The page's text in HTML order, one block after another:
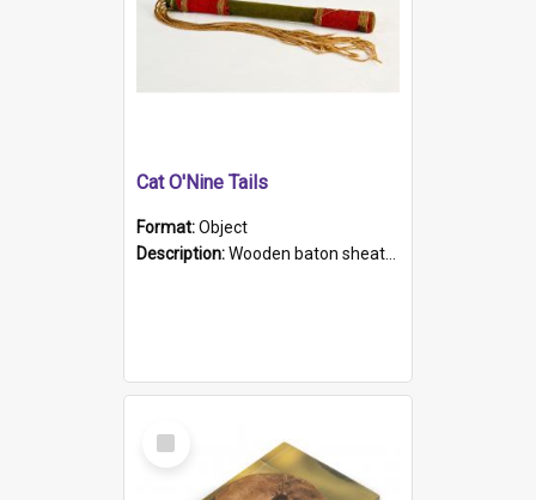
Cat O'Nine Tails
Format:Object
Description:Wooden baton sheathed in red and green woollen fabric with rough hand stitching. Decorated with four bands of rope work Seven hemp stands form the tails of the whip.
Select
Item